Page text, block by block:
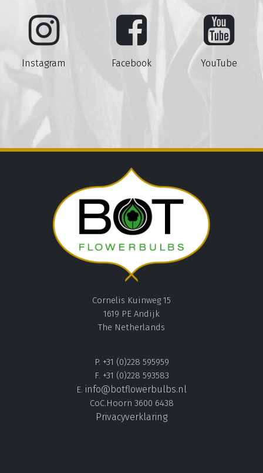
Instagram Facebook YouTube
Cornelis Kuinweg 15
1619 PE Andijk
The Netherlands
P. +31 (0)228 595959
F. +31 (0)228 593583
E. info@botflowerbulbs.nl
CoC.Hoorn 3600 6438
Privacyverklaring